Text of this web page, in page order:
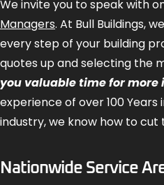
We invite you to speak with
Managers. At Bull Buildings,
every step of your building
quotes up and selecting the
you valuable time for
experience of over 100
industry, we know how to
Nationwide Service